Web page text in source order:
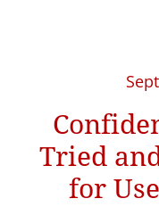
Tried
for